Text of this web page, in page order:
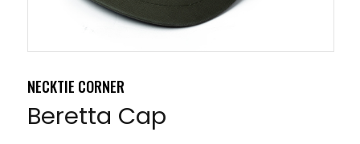
NECKTIE CORNER
Beretta Cap